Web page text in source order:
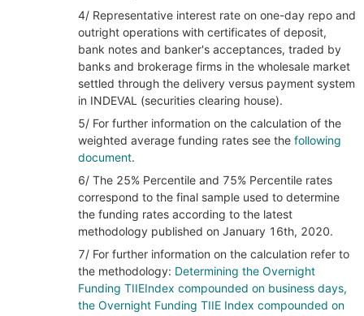
4/ Representative interest rate on one-day repo and
outright operations with certificates of deposit,
bank notes and banker's acceptances, traded by
banks and brokerage firms in the wholesale market
settled through the delivery versus payment system
in INDEVAL (securities clearing house).
5/ For further information on the calculation of the
weighted average funding rates see the following
document.
6/ The 25% Percentile and 75% Percentile rates
correspond to the final sample used to determine
the funding rates according to the latest
methodology published on January 16th, 2020.
7/ For further information on the calculation refer to
the methodology: Determining the Overnight
Funding TIIEIndex compounded on business days,
the Overnight Funding TIIE Index compounded on